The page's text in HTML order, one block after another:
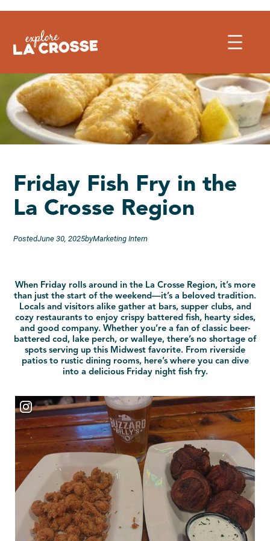
to
Friday Fish Fry in the
La Crosse Region
PostedJune 30, 2025byMarketing Intern
When Friday rolls around in the La Crosse Region, it’s more
than just the start of the weekend—it’s a beloved tradition.
Locals and visitors alike gather at bars, supper clubs, and
cozy restaurants to enjoy crispy battered fish, hearty sides,
and good company. Whether you’re a fan of classic beer-
battered cod, lake perch, or walleye, there’s no shortage of
spots serving up this Midwest favorite. From riverside
patios to rustic dining rooms, here’s where you can dive
into a delicious Friday night fish fry.